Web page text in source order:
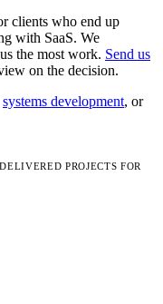
clients who end up
with SaaS. We
the most work. Send us
on the decision.
systems development, or
PROJECTS FOR